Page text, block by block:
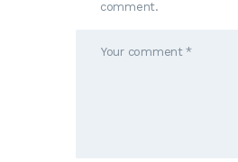
comment.